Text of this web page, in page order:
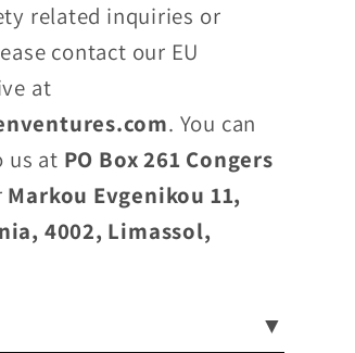
related inquiries or
contact our EU
at
. You can
us at PO Box 261 Congers
Markou Evgenikou 11,
4002, Limassol,
▼